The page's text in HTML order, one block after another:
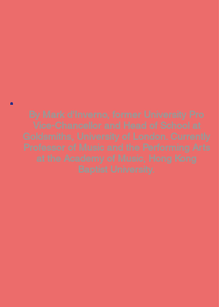
By Mark d'Inverno, former University Pro
Vice-Chancellor and Head of School at
Goldsmiths, University of London. Currently
Professor of Music and the Performing Arts
at the Academy of Music, Hong Kong
Baptist University.